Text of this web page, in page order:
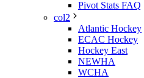
Pivot Stats FAQ
col2
Atlantic Hockey
ECAC Hockey
Hockey East
NEWHA
WCHA